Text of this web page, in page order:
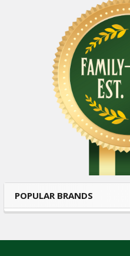
Sidebar
POPULAR BRANDS